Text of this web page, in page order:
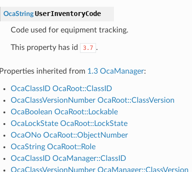
OcaString UserInventoryCode
Code used for equipment tracking.
This property has id 3.7 .
Properties inherited from 1.3 OcaManager:
OcaClassID OcaRoot::ClassID
OcaClassVersionNumber OcaRoot::ClassVersion
OcaBoolean OcaRoot::Lockable
OcaLockState OcaRoot::LockState
OcaONo OcaRoot::ObjectNumber
OcaString OcaRoot::Role
OcaClassID OcaManager::ClassID
OcaClassVersionNumber OcaManager::ClassVersion